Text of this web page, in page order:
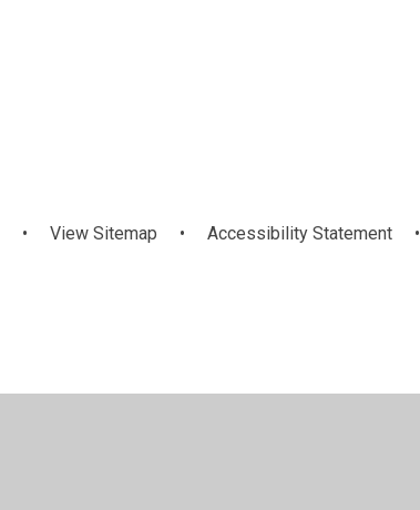
• View Sitemap • Accessibility Statement •